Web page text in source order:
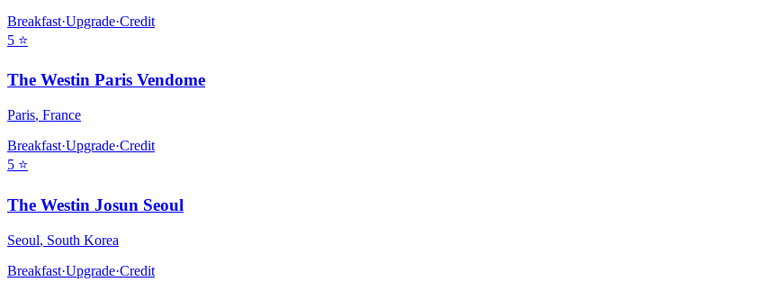
Breakfast·Upgrade·Credit
5 ⭐
The Westin Paris Vendome
Paris, France
Breakfast·Upgrade·Credit
5 ⭐
The Westin Josun Seoul
Seoul, South Korea
Breakfast·Upgrade·Credit